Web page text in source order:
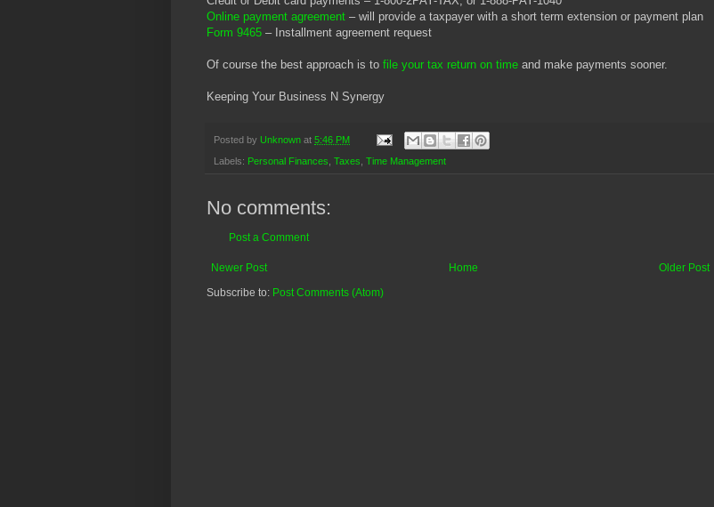
Online payment agreement – will provide a taxpayer with a short term extension or payment plan
Form 9465 – Installment agreement request
Of course the best approach is to file your tax return on time and make payments sooner.
Keeping Your Business N Synergy
Posted by Unknown at 5:46 PM
Labels: Personal Finances Taxes Time Management
No comments:
Post a Comment
Newer Post Older Post
Home
Subscribe to: Post Comments (Atom)